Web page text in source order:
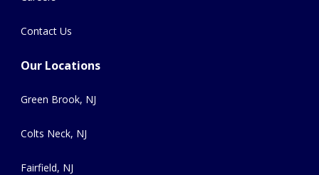
Contact Us
Our Locations
Green Brook, NJ
Colts Neck, NJ
Fairfield, NJ